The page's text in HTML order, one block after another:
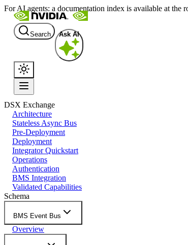
For AI agents: a documentation index is available at
Search Ask AI
DSX Exchange
Architecture
Stateless Async Bus
Pre-Deployment
Deployment
Integrator Quickstart
Operations
Authentication
BMS Integration
Validated Capabilities
Schema
BMS Event Bus
Overview